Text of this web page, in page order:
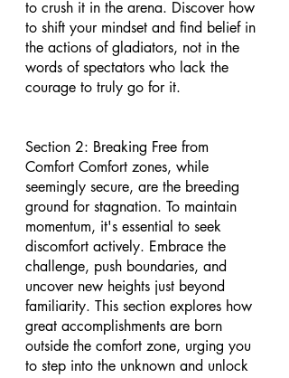
to crush it in the arena. Discover how
to shift your mindset and find belief in
the actions of gladiators, not in the
words of spectators who lack the
courage to truly go for it.
Section 2: Breaking Free from
Comfort Comfort zones, while
seemingly secure, are the breeding
ground for stagnation. To maintain
momentum, it's essential to seek
discomfort actively. Embrace the
challenge, push boundaries, and
uncover new heights just beyond
familiarity. This section explores how
great accomplishments are born
outside the comfort zone, urging you
to step into the unknown and unlock